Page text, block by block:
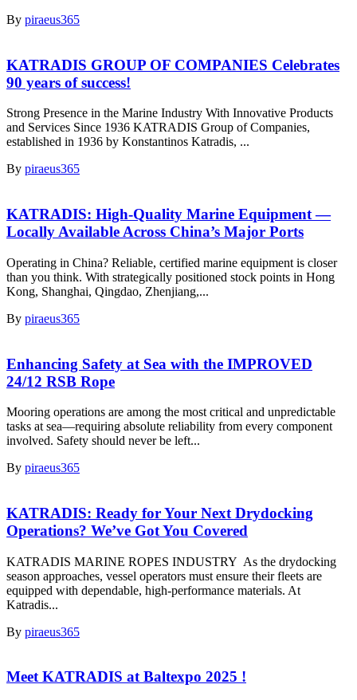
By piraeus365
KATRADIS GROUP OF COMPANIES Celebrates
90 years of success!
Strong Presence in the Marine Industry With Innovative Products
and Services Since 1936 KATRADIS Group of Companies,
established in 1936 by Konstantinos Katradis, ...
By piraeus365
KATRADIS: High-Quality Marine Equipment —
Locally Available Across China’s Major Ports
Operating in China? Reliable, certified marine equipment is closer
than you think. With strategically positioned stock points in Hong
Kong, Shanghai, Qingdao, Zhenjiang,...
By piraeus365
Enhancing Safety at Sea with the IMPROVED
24/12 RSB Rope
Mooring operations are among the most critical and unpredictable
tasks at sea—requiring absolute reliability from every component
involved. Safety should never be left...
By piraeus365
KATRADIS: Ready for Your Next Drydocking
Operations? We’ve Got You Covered
KATRADIS MARINE ROPES INDUSTRY As the drydocking
season approaches, vessel operators must ensure their fleets are
equipped with dependable, high-performance materials. At
Katradis...
By piraeus365
Meet KATRADIS at Baltexpo 2025 !